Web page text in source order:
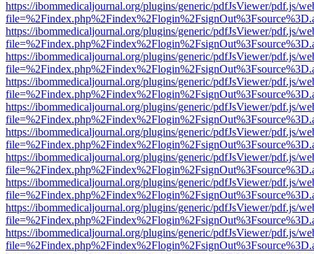
https://ibommedicaljournal.org/plugins/generic/pdfJsViewer/pdf.js/
https://ibommedicaljournal.org/plugins/generic/pdfJsViewer/pdf.js/
https://ibommedicaljournal.org/plugins/generic/pdfJsViewer/pdf.js/
https://ibommedicaljournal.org/plugins/generic/pdfJsViewer/pdf.js/
https://ibommedicaljournal.org/plugins/generic/pdfJsViewer/pdf.js/
https://ibommedicaljournal.org/plugins/generic/pdfJsViewer/pdf.js/
https://ibommedicaljournal.org/plugins/generic/pdfJsViewer/pdf.js/
https://ibommedicaljournal.org/plugins/generic/pdfJsViewer/pdf.js/
https://ibommedicaljournal.org/plugins/generic/pdfJsViewer/pdf.js/
https://ibommedicaljournal.org/plugins/generic/pdfJsViewer/pdf.js/